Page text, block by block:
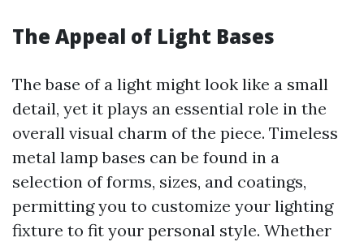
The Appeal of Light Bases
The base of a light might look like a small
detail, yet it plays an essential role in the
overall visual charm of the piece. Timeless
metal lamp bases can be found in a
selection of forms, sizes, and coatings,
permitting you to customize your lighting
fixture to fit your personal style. Whether